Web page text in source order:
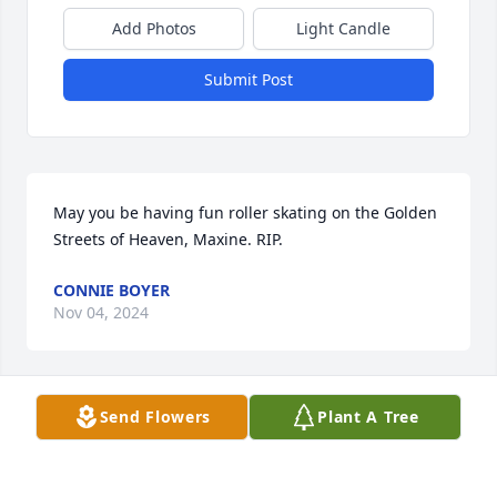
Add Photos Light Candle
Submit Post
May you be having fun roller skating on the Golden
Streets of Heaven, Maxine. RIP.
CONNIE BOYER
Nov 04, 2024
Visits: 1194
Send Flowers Plant A Tree